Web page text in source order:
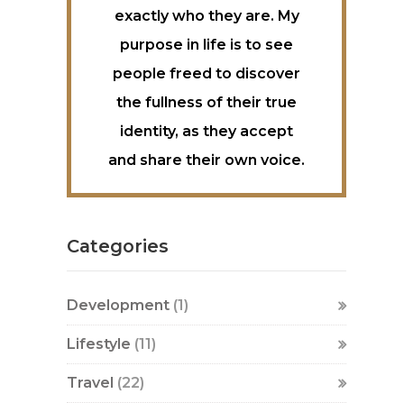
exactly who they are. My
purpose in life is to see
people freed to discover
the fullness of their true
identity, as they accept
and share their own voice.
Categories
Development (1)
Lifestyle (11)
Travel (22)